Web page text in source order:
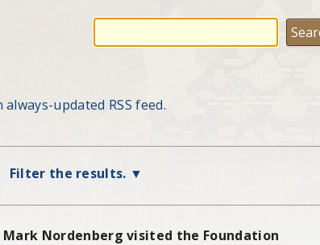
updated RSS feed.
Filter the results.
Nordenberg visited the Foundation